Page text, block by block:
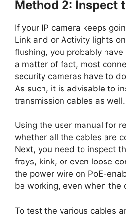
Method 2: Inspect
If your IP camera keeps
Link and or Activity lights
flushing, you probably
a matter of fact, most
security cameras have to
As such, it is advisable to
transmission cables as well.
Using the user manual for
whether all the cables are
Next, you need to inspect
frays, kink, or even loose
the power wire on PoE-
be working, even when the
To test the various cables